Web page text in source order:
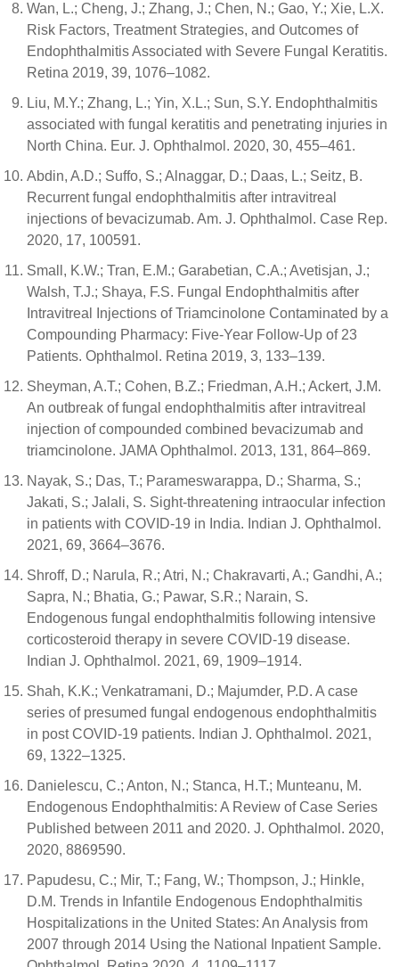
Wan, L.; Cheng, J.; Zhang, J.; Chen, N.; Gao, Y.; Xie, L.X.
Risk Factors, Treatment Strategies, and Outcomes of
Endophthalmitis Associated with Severe Fungal Keratitis.
Retina 2019, 39, 1076–1082.
Liu, M.Y.; Zhang, L.; Yin, X.L.; Sun, S.Y. Endophthalmitis
associated with fungal keratitis and penetrating injuries in
North China. Eur. J. Ophthalmol. 2020, 30, 455–461.
Abdin, A.D.; Suffo, S.; Alnaggar, D.; Daas, L.; Seitz, B.
Recurrent fungal endophthalmitis after intravitreal
injections of bevacizumab. Am. J. Ophthalmol. Case Rep.
2020, 17, 100591.
Small, K.W.; Tran, E.M.; Garabetian, C.A.; Avetisjan, J.;
Walsh, T.J.; Shaya, F.S. Fungal Endophthalmitis after
Intravitreal Injections of Triamcinolone Contaminated by a
Compounding Pharmacy: Five-Year Follow-Up of 23
Patients. Ophthalmol. Retina 2019, 3, 133–139.
Sheyman, A.T.; Cohen, B.Z.; Friedman, A.H.; Ackert, J.M.
An outbreak of fungal endophthalmitis after intravitreal
injection of compounded combined bevacizumab and
triamcinolone. JAMA Ophthalmol. 2013, 131, 864–869.
Nayak, S.; Das, T.; Parameswarappa, D.; Sharma, S.;
Jakati, S.; Jalali, S. Sight-threatening intraocular infection
in patients with COVID-19 in India. Indian J. Ophthalmol.
2021, 69, 3664–3676.
Shroff, D.; Narula, R.; Atri, N.; Chakravarti, A.; Gandhi, A.;
Sapra, N.; Bhatia, G.; Pawar, S.R.; Narain, S.
Endogenous fungal endophthalmitis following intensive
corticosteroid therapy in severe COVID-19 disease.
Indian J. Ophthalmol. 2021, 69, 1909–1914.
Shah, K.K.; Venkatramani, D.; Majumder, P.D. A case
series of presumed fungal endogenous endophthalmitis
in post COVID-19 patients. Indian J. Ophthalmol. 2021,
69, 1322–1325.
Danielescu, C.; Anton, N.; Stanca, H.T.; Munteanu, M.
Endogenous Endophthalmitis: A Review of Case Series
Published between 2011 and 2020. J. Ophthalmol. 2020,
2020, 8869590.
Papudesu, C.; Mir, T.; Fang, W.; Thompson, J.; Hinkle,
D.M. Trends in Infantile Endogenous Endophthalmitis
Hospitalizations in the United States: An Analysis from
2007 through 2014 Using the National Inpatient Sample.